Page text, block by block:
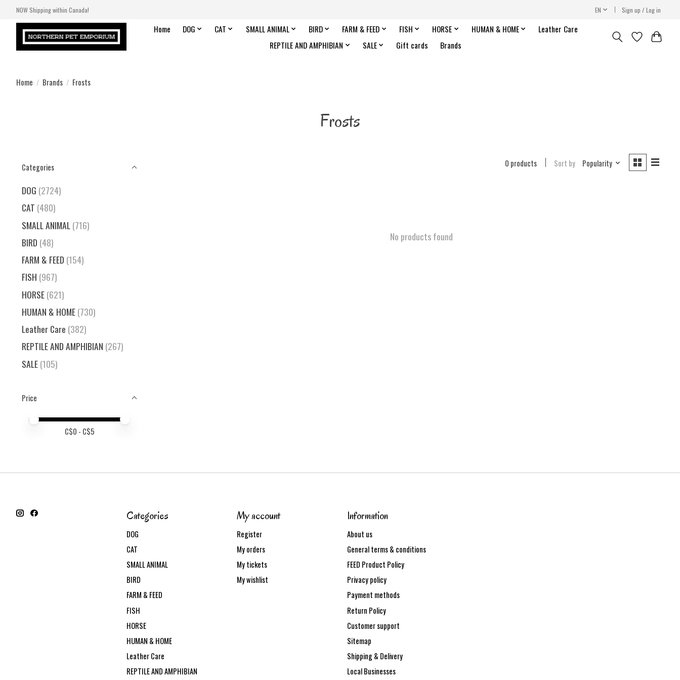
NOW Shipping within Canada! EN Sign up / Log in
Home DOG CAT SMALL ANIMAL BIRD FARM & FEED FISH HORSE HUMAN & HOME
Leather Care
REPTILE AND AMPHIBIAN
SALE Gift cards Brands
Home / Brands / Frosts
Frosts
Categories
DOG (2724)
CAT (480)
SMALL ANIMAL(716)
BIRD (48)
FARM & FEED (154)
FISH (967)
HORSE(621)
HUMAN & HOME(730)
Leather Care (382)
REPTILE AND AMPHIBIAN (267)
SALE(105)
Price
Price minimum value
Price maximum value
C$0 - C$5
0 products Sort by Popularity
No products found
Categories
DOG
CAT
SMALL ANIMAL
BIRD
FARM & FEED
FISH
HORSE
HUMAN & HOME
Leather Care
REPTILE AND AMPHIBIAN
My account
Register
My orders
My tickets
My wishlist
Information
About us
General terms & conditions
FEED Product Policy
Privacy policy
Payment methods
Return Policy
Customer support
Sitemap
Shipping & Delivery
Local Businesses